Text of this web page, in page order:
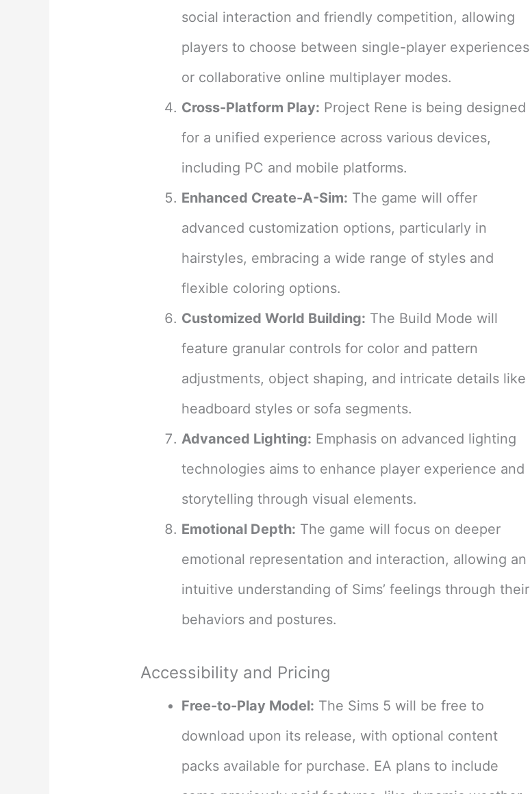
social interaction and friendly competition, allowing
players to choose between single-player experiences
or collaborative online multiplayer modes​​.
Cross-Platform Play: Project Rene is being designed
for a unified experience across various devices,
including PC and mobile platforms​​.
Enhanced Create-A-Sim: The game will offer
advanced customization options, particularly in
hairstyles, embracing a wide range of styles and
flexible coloring options​​.
Customized World Building: The Build Mode will
feature granular controls for color and pattern
adjustments, object shaping, and intricate details like
headboard styles or sofa segments​​.
Advanced Lighting: Emphasis on advanced lighting
technologies aims to enhance player experience and
storytelling through visual elements​​.
Emotional Depth: The game will focus on deeper
emotional representation and interaction, allowing an
intuitive understanding of Sims’ feelings through their
behaviors and postures​​.
Accessibility and Pricing
Free-to-Play Model: The Sims 5 will be free to
download upon its release, with optional content
packs available for purchase. EA plans to include